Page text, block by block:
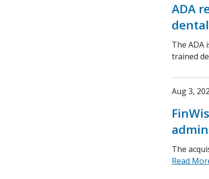
ADA
The
trained
Aug 3,
The
Read